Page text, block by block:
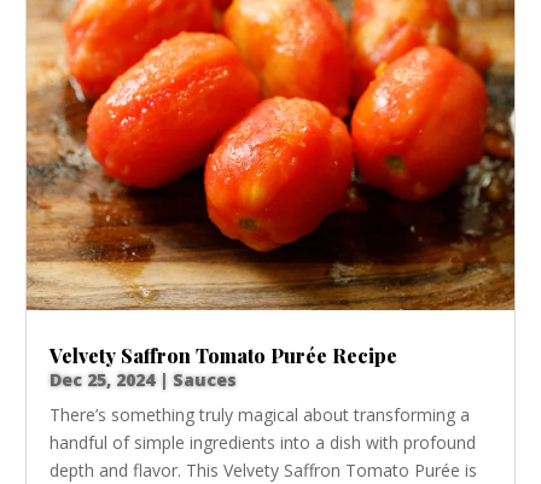
Velvety Saffron Tomato Purée Recipe
Dec 25, 2024|Sauces
There’s something truly magical about transforming a
handful of simple ingredients into a dish with profound
depth and flavor. This Velvety Saffron Tomato Purée is